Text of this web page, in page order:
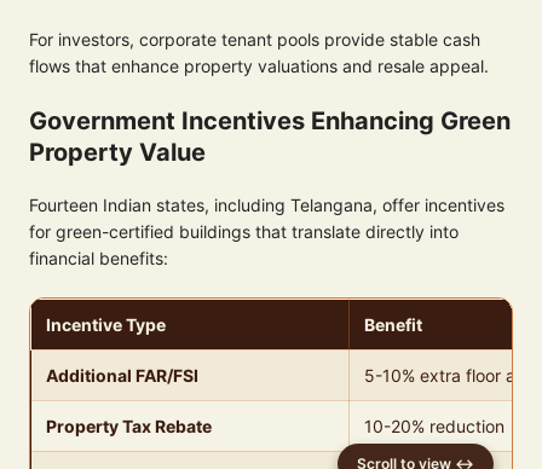
For investors, corporate tenant pools provide stable cash
flows that enhance property valuations and resale appeal.
Government Incentives Enhancing Green
Property Value
Fourteen Indian states, including Telangana, offer incentives
for green-certified buildings that translate directly into
financial benefits:
Incentive Type Benefit
Additional FAR/FSI 5-10% extra floor area
Property Tax Rebate 10-20% reduction